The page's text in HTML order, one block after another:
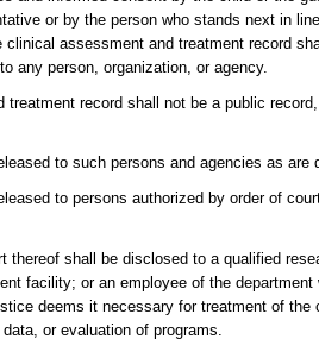
or by the person who stands next in
assessment and treatment record
any person, organization, or agency.
record shall not be a public
to such persons and agencies as are
to persons authorized by order of
thereof shall be disclosed to a qualified
facility; or an employee of the
deems it necessary for treatment of the
or evaluation of programs.